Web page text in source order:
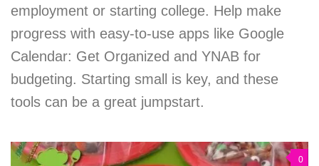
employment or starting college. Help make
progress with easy-to-use apps like Google
Calendar: Get Organized and YNAB for
budgeting. Starting small is key, and these
tools can be a great jumpstart.
0